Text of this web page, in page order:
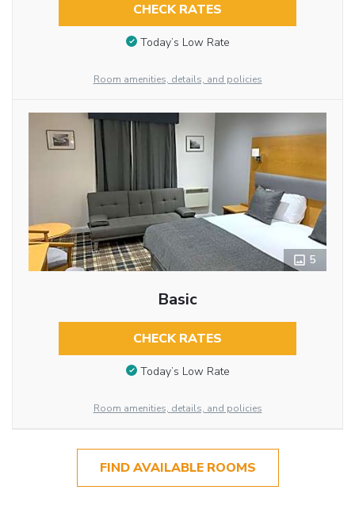
CHECK RATES
Today’s Low Rate
Room amenities, details, and policies
5
Basic
CHECK RATES
Today’s Low Rate
Room amenities, details, and policies
FIND AVAILABLE ROOMS